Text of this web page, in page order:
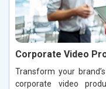
Corporate Video
Transform your
corporate video